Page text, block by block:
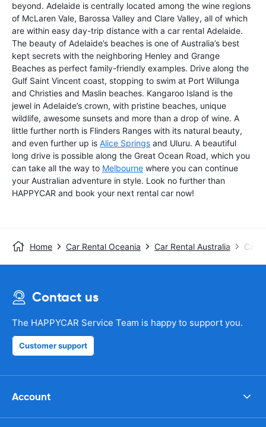
beyond. Adelaide is centrally located among the wine regions
of McLaren Vale, Barossa Valley and Clare Valley, all of which
are within easy day-trip distance with a car rental Adelaide.
The beauty of Adelaide’s beaches is one of Australia’s best
kept secrets with the neighboring Henley and Grange
Beaches as perfect family-friendly examples. Drive along the
Gulf Saint Vincent coast, stopping to swim at Port Willunga
and Christies and Maslin beaches. Kangaroo Island is the
jewel in Adelaide’s crown, with pristine beaches, unique
wildlife, awesome sunsets and more than a drop of wine. A
little further north is Flinders Ranges with its natural beauty,
and even further up is Alice Springs and Uluru. A beautiful
long drive is possible along the Great Ocean Road, which you
can take all the way to Melbourne where you can continue
your Australian adventure in style. Look no further than
HAPPYCAR and book your next rental car now!
Home Car Rental Oceania Car Rental Australia Car
Contact us
The HAPPYCAR Service Team is happy to support you.
Customer support
Account